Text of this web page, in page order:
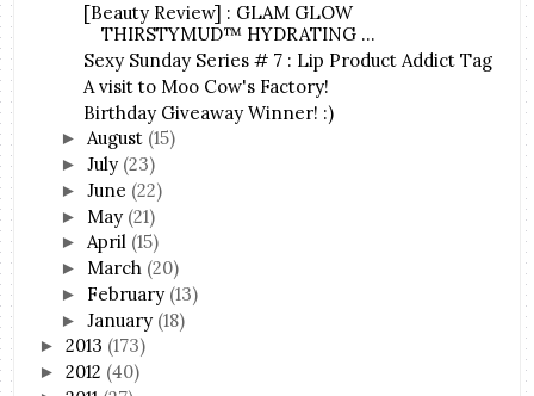
[Beauty Review] : GLAM GLOW
THIRSTYMUD™ HYDRATING ...
Sexy Sunday Series # 7 : Lip Product Addict Tag
A visit to Moo Cow's Factory!
Birthday Giveaway Winner! :)
► August (15)
►July (23)
►June (22)
► May (21)
► April (15)
► March (20)
► February (13)
►January (18)
►2013 (173)
►2012 (40)